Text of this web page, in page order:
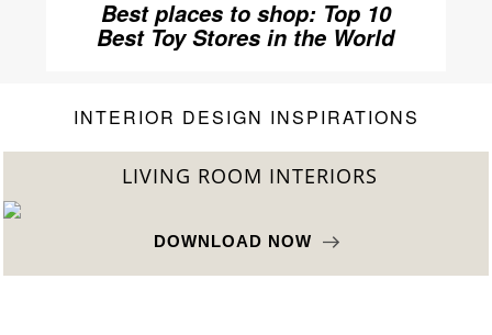
Best places to shop: Top 10
Best Toy Stores in the World
INTERIOR DESIGN INSPIRATIONS
BEST INTERIOR DESIGNERS